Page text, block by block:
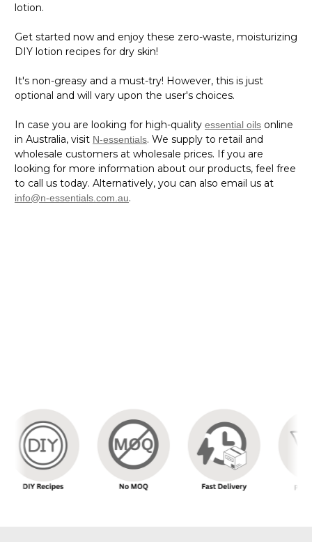
lotion.
Get started now and enjoy these zero-waste, moisturizing
DIY lotion recipes for dry skin!
It's non-greasy and a must-try! However, this is just
optional and will vary upon the user's choices.
In case you are looking for high-quality essential oils online
in Australia, visit N-essentials. We supply to retail and
wholesale customers at wholesale prices. If you are
looking for more information about our products, feel free
to call us today. Alternatively, you can also email us at
info@n-essentials.com.au.